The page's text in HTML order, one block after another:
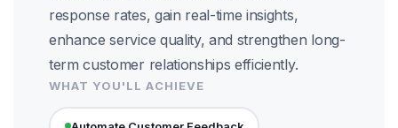
response rates, gain real-time insights,
enhance service quality, and strengthen long-
term customer relationships efficiently.
WHAT YOU'LL ACHIEVE